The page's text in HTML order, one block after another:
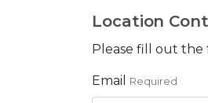
Location
Please fill out the
Email Required